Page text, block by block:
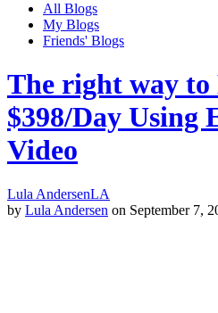
All Blogs
My Blogs
Friends' Blogs
The right way to
$398/Day Using
Video
Lula AndersenLA
by Lula Andersen on September 7,